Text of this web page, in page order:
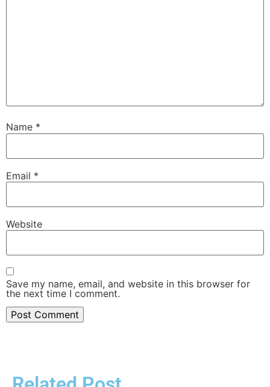
Name *
Email *
Website
Save my name, email, and website in this browser for
the next time I comment.